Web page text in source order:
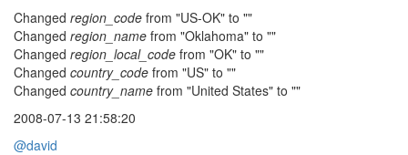
Changed region_code from "US-OK" to ""
Changed region_name from "Oklahoma" to ""
Changed region_local_code from "OK" to ""
Changed country_code from "US" to ""
Changed country_name from "United States" to ""
2008-07-13 21:58:20
@david